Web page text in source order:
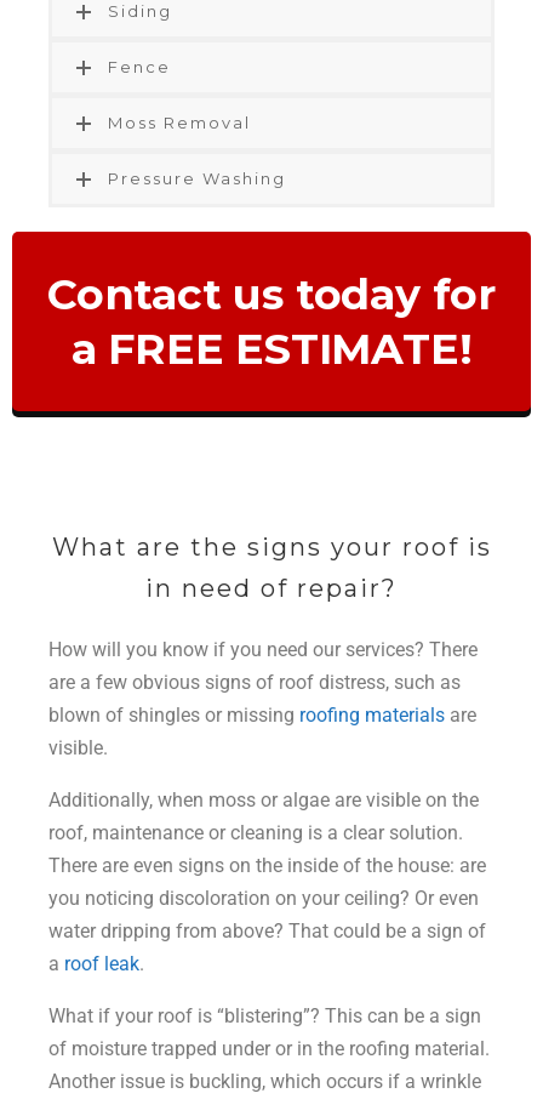
Siding
Fence
Moss Removal
Pressure Washing
Contact us today for
a FREE ESTIMATE!
What are the signs your roof is
in need of repair?
How will you know if you need our services? There
are a few obvious signs of roof distress, such as
blown of shingles or missing roofing materials are
visible.
Additionally, when moss or algae are visible on the
roof, maintenance or cleaning is a clear solution.
There are even signs on the inside of the house: are
you noticing discoloration on your ceiling? Or even
water dripping from above? That could be a sign of
a roof leak.
What if your roof is “blistering”? This can be a sign
of moisture trapped under or in the roofing material.
Another issue is buckling, which occurs if a wrinkle